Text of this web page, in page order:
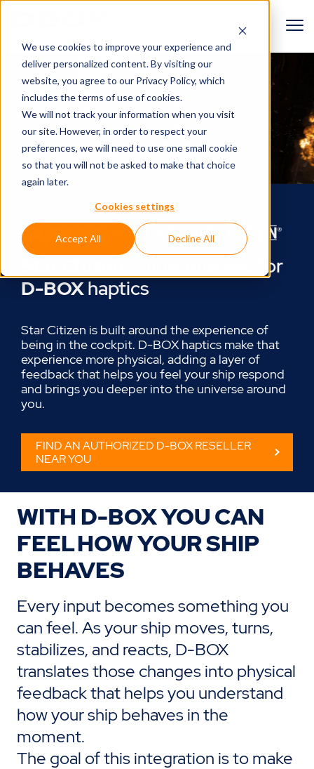
We use cookies to improve your experience and
deliver personalized content. By visiting our
website, you agree to our Privacy Policy, which
includes the terms of use of cookies.
We will not track your information when you visit
our site. However, in order to respect your
preferences, we will need to use one small cookie
so that you will not be asked to make that choice
again later.
Cookies settings
Accept All Decline All
is now enabled for
D-BOXhaptics
Star Citizen is built around the experience of
being in the cockpit. D-BOX haptics make that
experience more physical, adding a layer of
feedback that helps you feel your ship respond
and brings you deeper into the universe around
you.
FIND AN AUTHORIZED D-BOX RESELLER
NEAR YOU
WITH D-BOXYOU CAN
FEEL HOW YOUR SHIP
BEHAVES
Every input becomes something you
can feel.As your ship moves, turns,
stabilizes, and reacts, D-BOX
translates those changes into physical
feedback that helps you understand
how your ship behaves in the
moment.
The goal of this integration is to make